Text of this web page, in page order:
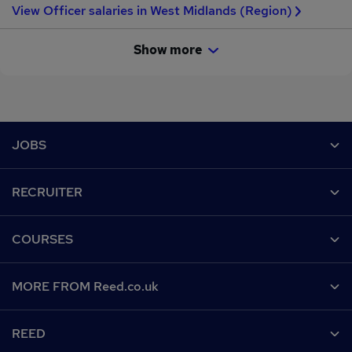
View Officer salaries in West Midlands (Region)
Show more
JOBS
Recruiter directory
Work from home
RECRUITER
CV Search
Recruitment agencies
COURSES
Find a course
MORE FROM Reed.co.uk
REED